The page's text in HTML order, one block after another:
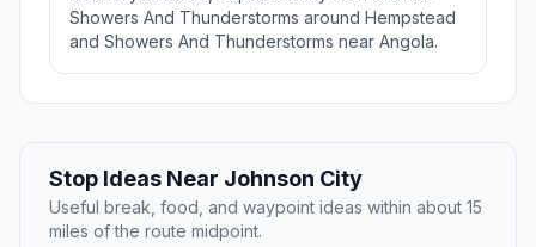
Showers And Thunderstorms around Hempstead
and Showers And Thunderstorms near Angola.
Stop Ideas Near Johnson City
Useful break, food, and waypoint ideas within about 15
miles of the route midpoint.